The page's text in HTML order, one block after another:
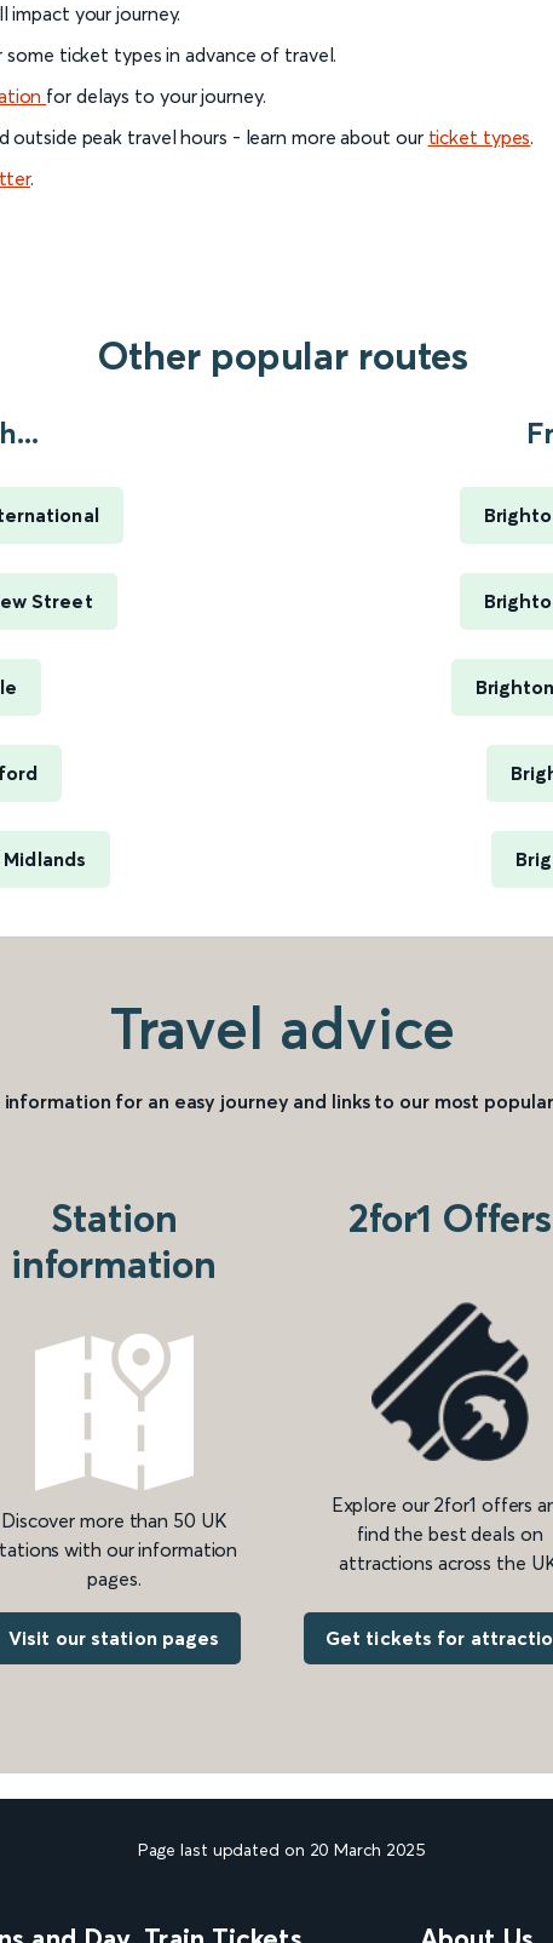
impact your journey.
some ticket types in advance of travel.
for delays to your journey.
peak travel hours - learn more about our ticket types.
.
Other popular routes
Street
Travel advice
information for an easy journey and links to our most
Station
information
Discover more than 50 UK
with our information
pages.
Visit our station pages
2for1 Offers
Explore our 2for1 offers
find the best deals on
attractions across the
Get tickets for
Page last updated on 20 March 2025